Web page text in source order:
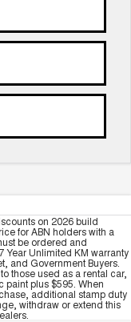
DIESEL
COMING SOON
on 2026 build
for ABN holders with a
be ordered and
Year Unlimited KM warranty
and Government Buyers.
those used as a rental car,
paint plus $595. When
additional stamp duty
withdraw or extend this